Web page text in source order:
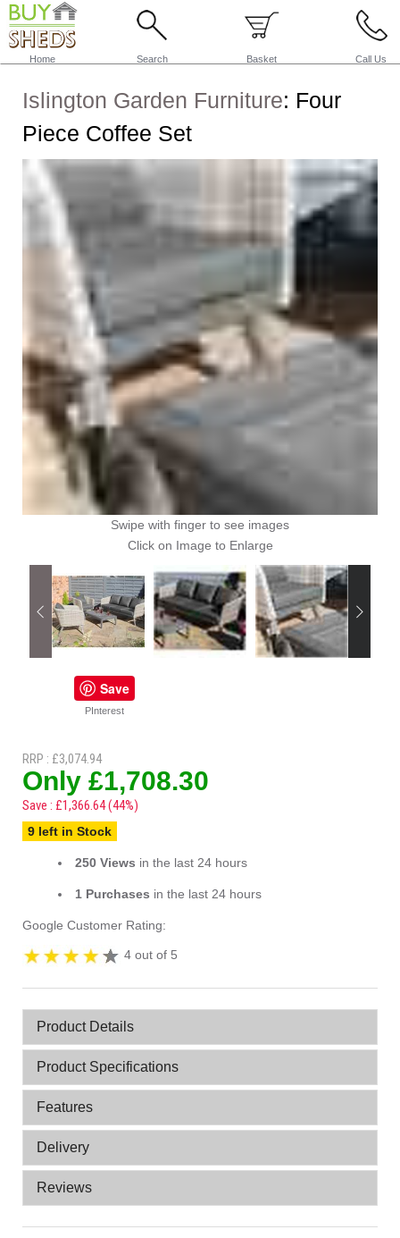
Home Search Basket Call Us
Islington Garden Furniture: Four
Piece Coffee Set
Swipe with finger to see images
Click on Image to Enlarge
Save
PInterest
RRP : £3,074.94
Only £1,708.30
Save : £1,366.64 (44%)
9 left in Stock
250 Views in the last 24 hours
1 Purchases in the last 24 hours
Google Customer Rating:
4 out of 5
Product Details
Product Specifications
Features
Delivery
Reviews